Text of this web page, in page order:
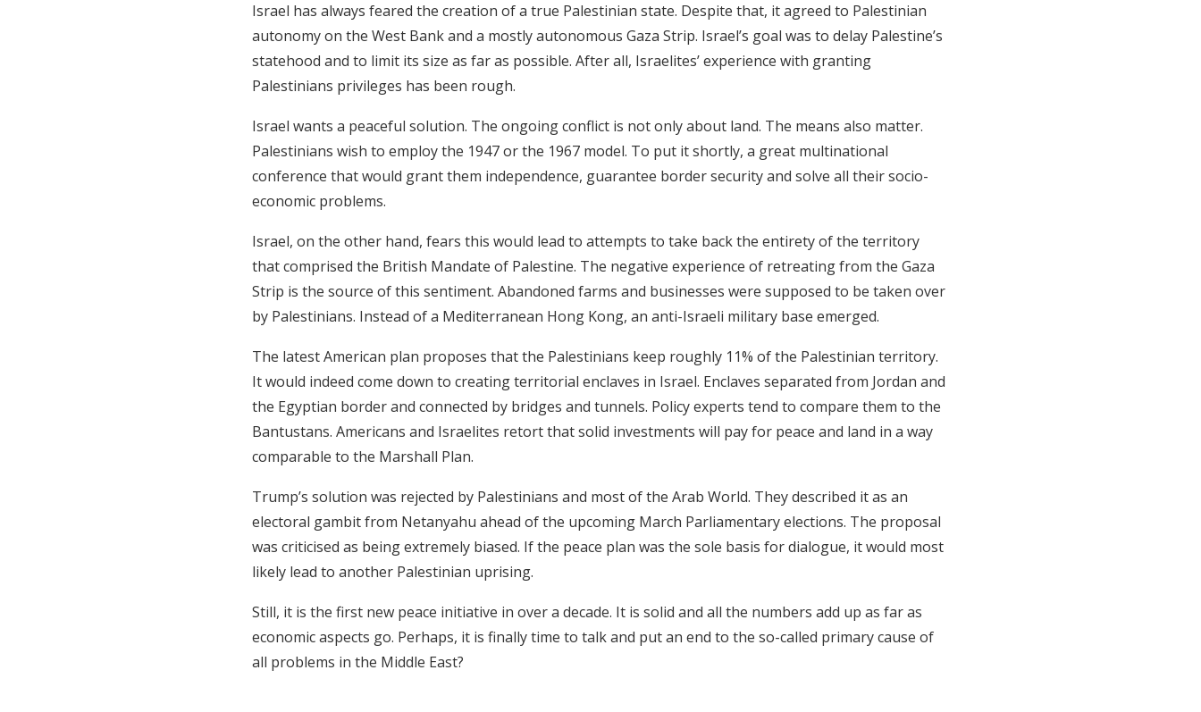
Israel has always feared the creation of a true Palestinian state. Despite that, it agreed to Palestinian
autonomy on the West Bank and a mostly autonomous Gaza Strip. Israel’s goal was to delay Palestine’s
statehood and to limit its size as far as possible. After all, Israelites’ experience with granting
Palestinians privileges has been rough.
Israel wants a peaceful solution. The ongoing conflict is not only about land. The means also matter.
Palestinians wish to employ the 1947 or the 1967 model. To put it shortly, a great multinational
conference that would grant them independence, guarantee border security and solve all their socio-
economic problems.
Israel, on the other hand, fears this would lead to attempts to take back the entirety of the territory
that comprised the British Mandate of Palestine. The negative experience of retreating from the Gaza
Strip is the source of this sentiment. Abandoned farms and businesses were supposed to be taken over
by Palestinians. Instead of a Mediterranean Hong Kong, an anti-Israeli military base emerged.
The latest American plan proposes that the Palestinians keep roughly 11% of the Palestinian territory.
It would indeed come down to creating territorial enclaves in Israel. Enclaves separated from Jordan and
the Egyptian border and connected by bridges and tunnels. Policy experts tend to compare them to the
Bantustans. Americans and Israelites retort that solid investments will pay for peace and land in a way
comparable to the Marshall Plan.
Trump’s solution was rejected by Palestinians and most of the Arab World. They described it as an
electoral gambit from Netanyahu ahead of the upcoming March Parliamentary elections. The proposal
was criticised as being extremely biased. If the peace plan was the sole basis for dialogue, it would most
likely lead to another Palestinian uprising.
Still, it is the first new peace initiative in over a decade. It is solid and all the numbers add up as far as
economic aspects go. Perhaps, it is finally time to talk and put an end to the so-called primary cause of
all problems in the Middle East?